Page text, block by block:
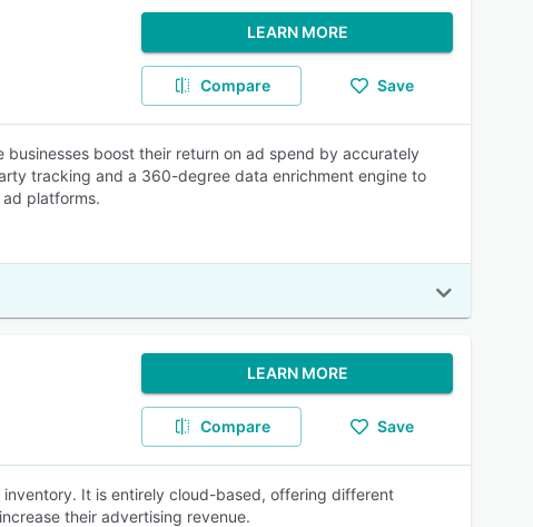
LEARN MORE
Compare Save
boost their return on ad spend by accurately
tracking and a 360-degree data enrichment engine to
platforms.
LEARN MORE
Compare Save
It is entirely cloud-based, offering different
their advertising revenue.